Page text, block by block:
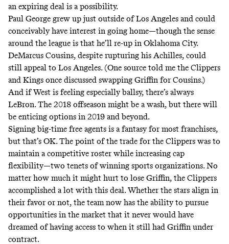
an expiring deal is a possibility.
Paul George grew up just outside of Los Angeles and could
conceivably have interest in going home—though the sense
around the league is that he’ll re-up in Oklahoma City.
DeMarcus Cousins, despite rupturing his Achilles, could
still appeal to Los Angeles. (One source told me the Clippers
and Kings once discussed swapping Griffin for Cousins.)
And if West is feeling especially ballsy, there’s always
LeBron. The 2018 offseason might be a wash, but there will
be enticing options in 2019 and beyond.
Signing big-time free agents is a fantasy for most franchises,
but that’s OK. The point of the trade for the Clippers was to
maintain a competitive roster while increasing cap
flexibility—two tenets of winning sports organizations. No
matter how much it might hurt to lose Griffin, the Clippers
accomplished a lot with this deal. Whether the stars align in
their favor or not, the team now has the ability to pursue
opportunities in the market that it never would have
dreamed of having access to when it still had Griffin under
contract.